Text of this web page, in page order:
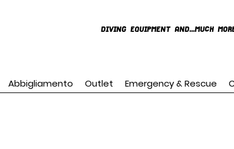
DIVING EQUIPMENT AND...MUCH
Abbigliamento Outlet Emergency & Rescue